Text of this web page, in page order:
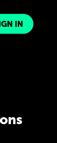
IN